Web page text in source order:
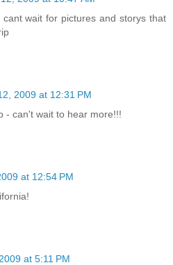
wait for pictures and storys that
2009 at 12:31 PM
- can't wait to hear more!!!
at 12:54 PM
at 5:11 PM